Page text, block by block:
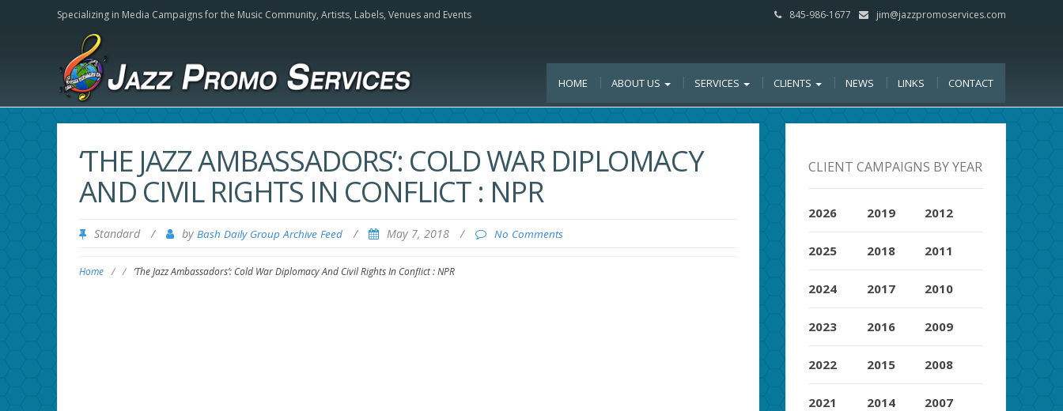
Specializing in Media Campaigns for the Music Community, Artists, Labels, Venues and Events 845-986-1677 jim@jazzpromoservices.com
HOME ABOUT US SERVICES CLIENTS NEWS LINKS CONTACT
‘THE JAZZ AMBASSADORS’: COLD WAR DIPLOMACY
AND CIVIL RIGHTS IN CONFLICT : NPR
Standard / by Bash Daily Group Archive Feed / May 7, 2018 / No Comments
Home / / ‘The Jazz Ambassadors’: Cold War Diplomacy And Civil Rights In Conflict : NPR
CLIENT CAMPAIGNS BY YEAR
2026
2025
2024
2023
2022
2021
2019
2018
2017
2016
2015
2014
2012
2011
2010
2009
2008
2007